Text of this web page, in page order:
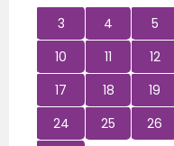
3
4 5
10
11 12
17
18 19
24
25 26